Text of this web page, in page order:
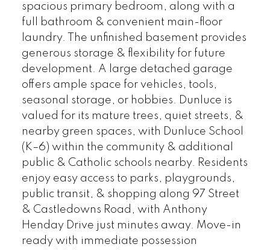
spacious primary bedroom, along with a
full bathroom & convenient main-floor
laundry. The unfinished basement provides
generous storage & flexibility for future
development. A large detached garage
offers ample space for vehicles, tools,
seasonal storage, or hobbies. Dunluce is
valued for its mature trees, quiet streets, &
nearby green spaces, with Dunluce School
(K–6) within the community & additional
public & Catholic schools nearby. Residents
enjoy easy access to parks, playgrounds,
public transit, & shopping along 97 Street
& Castledowns Road, with Anthony
Henday Drive just minutes away. Move-in
ready with immediate possession